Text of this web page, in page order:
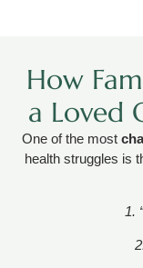
How
a Loved
One of the most
health struggles is
1.